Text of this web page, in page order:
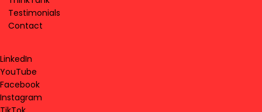
Testimonials
Contact
LinkedIn
YouTube
Facebook
Instagram